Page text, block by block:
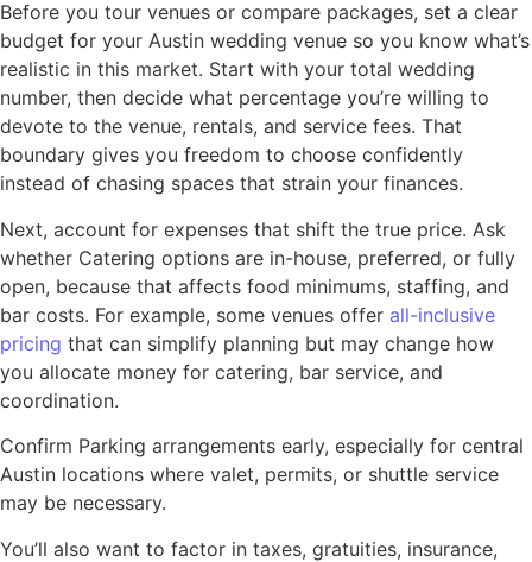
Before you tour venues or compare packages, set a clear
budget for your Austin wedding venue so you know what’s
realistic in this market. Start with your total wedding
number, then decide what percentage you’re willing to
devote to the venue, rentals, and service fees. That
boundary gives you freedom to choose confidently
instead of chasing spaces that strain your finances.
Next, account for expenses that shift the true price. Ask
whether Catering options are in-house, preferred, or fully
open, because that affects food minimums, staffing, and
bar costs. For example, some venues offer all-inclusive
pricing that can simplify planning but may change how
you allocate money for catering, bar service, and
coordination.
Confirm Parking arrangements early, especially for central
Austin locations where valet, permits, or shuttle service
may be necessary.
You’ll also want to factor in taxes, gratuities, insurance,